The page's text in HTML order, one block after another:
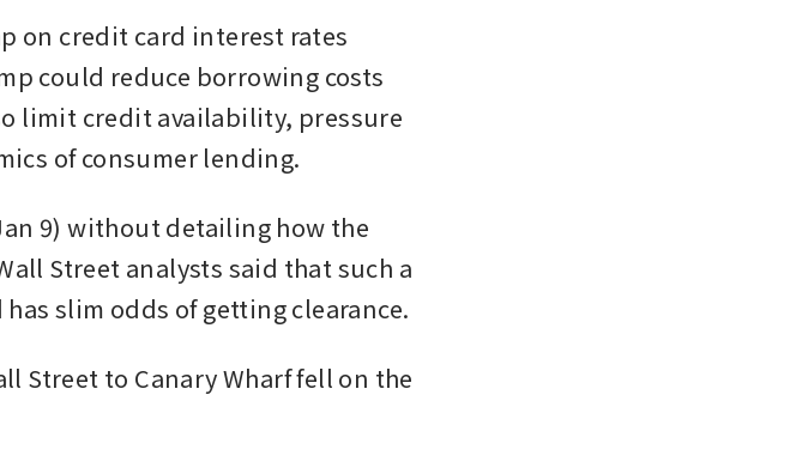
on credit card interest rates
could reduce borrowing costs
limit credit availability, pressure
of consumer lending.
9) without detailing how the
Street analysts said that such a
slim odds of getting clearance.
Street to Canary Wharf fell on the